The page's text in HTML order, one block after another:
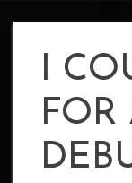
I
FOR